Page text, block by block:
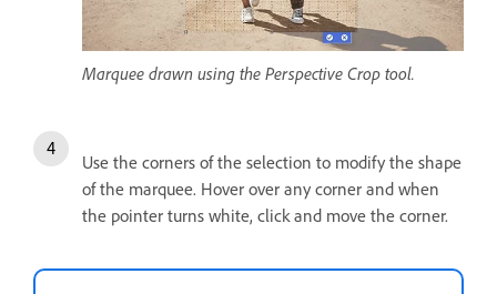
Marquee drawn using the Perspective Crop tool.
Use the corners of the selection to modify the shape
of the marquee. Hover over any corner and when
the pointer turns white, click and move the corner.